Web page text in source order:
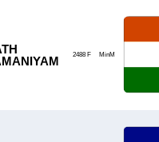
2488 F MinM